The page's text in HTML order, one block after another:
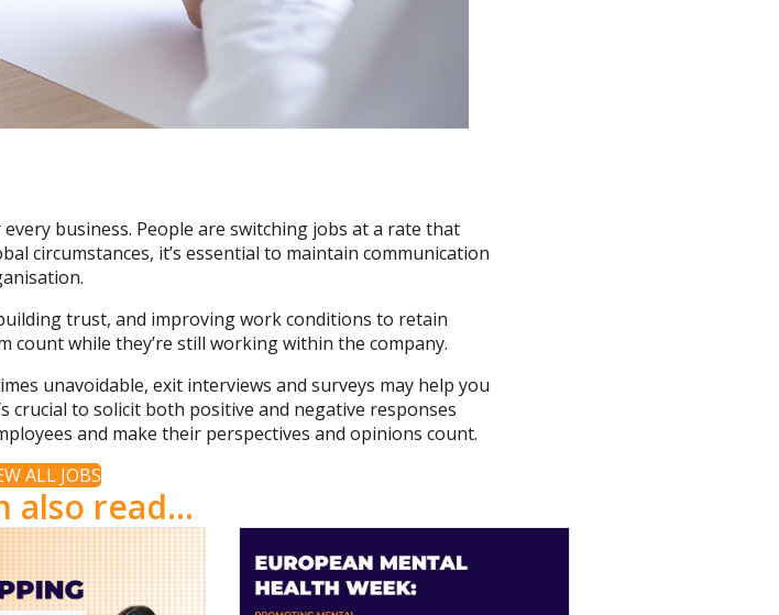
business. People are switching jobs at a rate that
circumstances, it’s essential to maintain communication
trust, and improving work conditions to retain
while they’re still working within the company.
unavoidable, exit interviews and surveys may help you
crucial to solicit both positive and negative responses
and make their perspectives and opinions count.
ALL JOBS
also read...